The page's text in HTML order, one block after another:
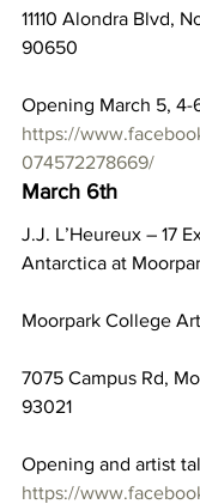
11110 Alondra Blvd,
90650
Opening March 5, 4-
https://
074572278669/
March 6th
J.J. L’Heureux – 17
Antarctica at
Moorpark College
7075 Campus Rd,
93021
Opening and artist
https://